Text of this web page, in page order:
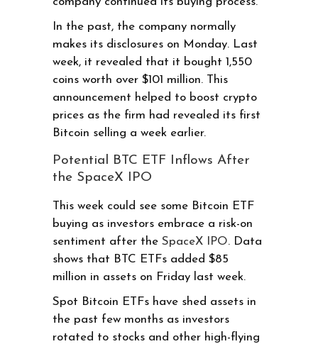
In the past, the company normally
makes its disclosures on Monday. Last
week, it revealed that it bought 1,550
coins worth over $101 million. This
announcement helped to boost crypto
prices as the firm had revealed its first
Bitcoin selling a week earlier.
Potential BTC ETF Inflows After
the SpaceX IPO
This week could see some Bitcoin ETF
buying as investors embrace a risk-on
sentiment after the SpaceX IPO. Data
shows that BTC ETFs added $85
million in assets on Friday last week.
Spot Bitcoin ETFs have shed assets in
the past few months as investors
rotated to stocks and other high-flying